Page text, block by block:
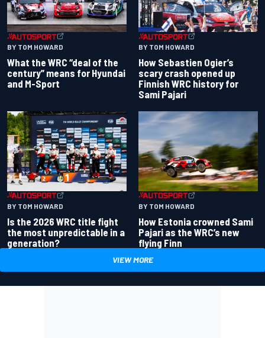
BY TOM HOWARD
What the WRC “deal of the
century” means for Hyundai
and M-Sport
BY TOM HOWARD
How Sebastien Ogier’s
scary crash opened up
Finnish WRC history for
Sami Pajari
BY TOM HOWARD
Is the 2026 WRC title fight
the most unpredictable in a
generation?
BY TOM HOWARD
How Estonia crowned Sami
Pajari as the WRC’s new
flying Finn
VIEW MORE